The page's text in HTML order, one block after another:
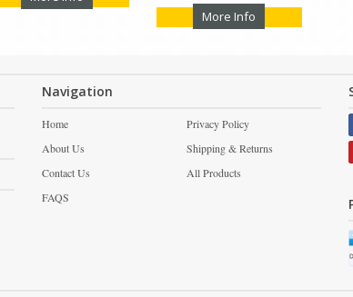
More Info
Navigation
Home
About Us
Contact Us
FAQS
Privacy Policy
Shipping & Returns
All Products